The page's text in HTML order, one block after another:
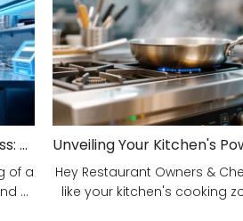
Smarter Kitchen, Brighter Business: Your 5-Step Commercial Kitchen Design Fix!
of a
...
Hey Restaurant Owners &
like your kitchen's cooking